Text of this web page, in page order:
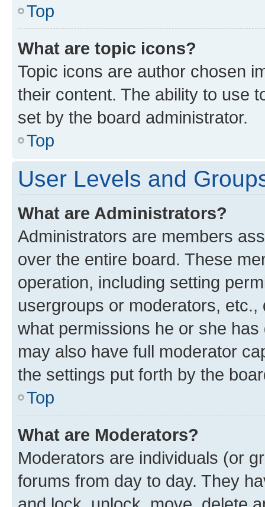
Top
What are topic icons?
Topic icons are author chosen
their content. The ability to use
set by the board administrator.
Top
User Levels and
What are Administrators?
Administrators are members
over the entire board. These
operation, including setting
usergroups or moderators,
what permissions he or she
may also have full moderator
the settings put forth by the
Top
What are Moderators?
Moderators are individuals (or
forums from day to day. They